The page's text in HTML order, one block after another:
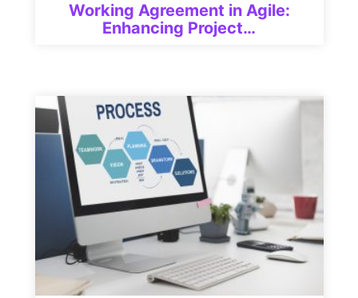
Working Agreement in Agile:
Enhancing Project…